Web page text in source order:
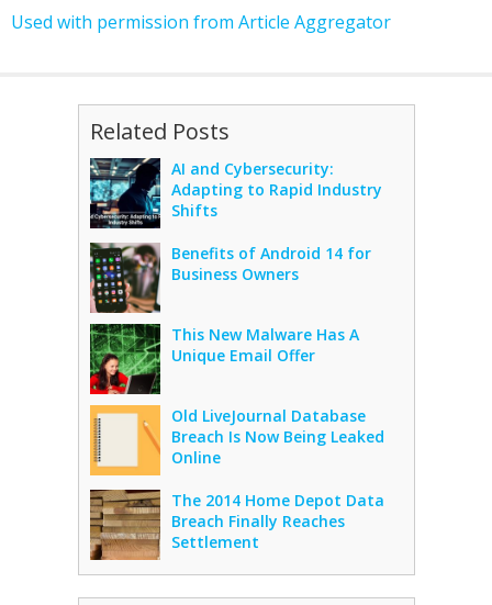
Used with permission from Article Aggregator
Related Posts
AI and Cybersecurity:
Adapting to Rapid Industry
Shifts
Benefits of Android 14 for
Business Owners
This New Malware Has A
Unique Email Offer
Old LiveJournal Database
Breach Is Now Being Leaked
Online
The 2014 Home Depot Data
Breach Finally Reaches
Settlement